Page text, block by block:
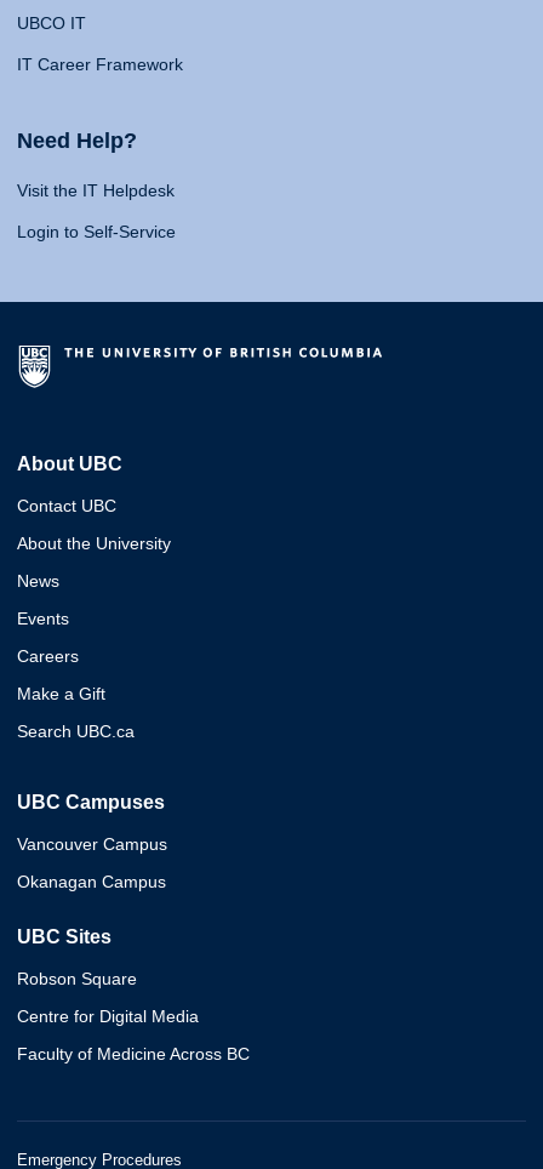
UBCO IT
IT Career Framework
Need Help?
Visit the IT Helpdesk
Login to Self-Service
About UBC
Contact UBC
About the University
News
Events
Careers
Make a Gift
Search UBC.ca
UBC Campuses
Vancouver Campus
Okanagan Campus
UBC Sites
Robson Square
Centre for Digital Media
Faculty of Medicine Across BC
Emergency Procedures